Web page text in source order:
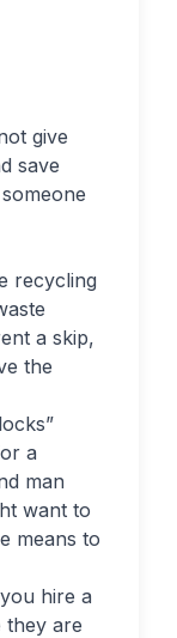
give
save
recycling
a skip,
the
a
man
want to
means to
hire a
they are